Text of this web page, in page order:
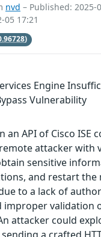
nvd – Published: 2025-
05 17:21
Engine
Vulnerability
an API of Cisco ISE
attacker with
sensitive
and restart the
to a lack of
improper validation
attacker could